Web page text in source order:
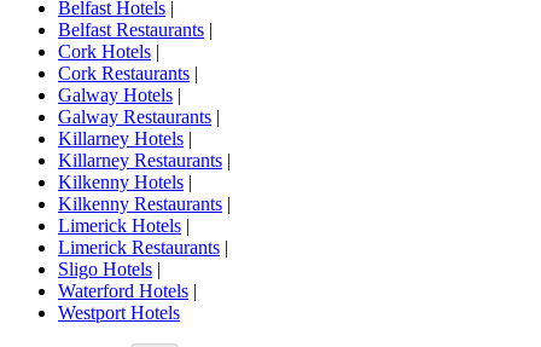
Belfast Hotels |
Belfast Restaurants |
Cork Hotels |
Cork Restaurants |
Galway Hotels |
Galway Restaurants |
Killarney Hotels |
Killarney Restaurants |
Kilkenny Hotels |
Kilkenny Restaurants |
Limerick Hotels |
Limerick Restaurants |
Sligo Hotels |
Waterford Hotels |
Westport Hotels